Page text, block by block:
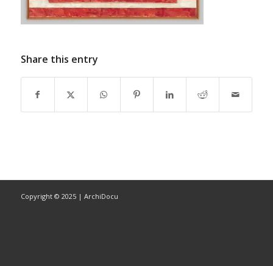
Share this entry
Copyright © 2025 | ArchiDocu